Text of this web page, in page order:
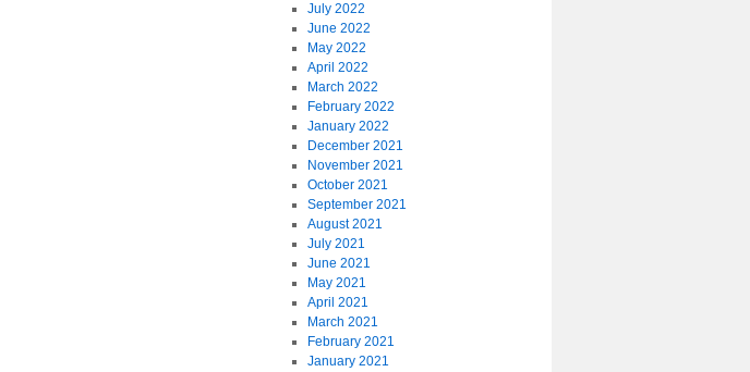
July 2022
June 2022
May 2022
April 2022
March 2022
February 2022
January 2022
December 2021
November 2021
October 2021
September 2021
August 2021
July 2021
June 2021
May 2021
April 2021
March 2021
February 2021
January 2021